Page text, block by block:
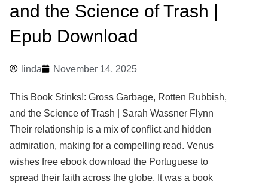
and the Science of Trash |
Epub Download
linda November 14, 2025
This Book Stinks!: Gross Garbage, Rotten Rubbish,
and the Science of Trash | Sarah Wassner Flynn
Their relationship is a mix of conflict and hidden
admiration, making for a compelling read. Venus
wishes free ebook download the Portuguese to
spread their faith across the globe. It was a book